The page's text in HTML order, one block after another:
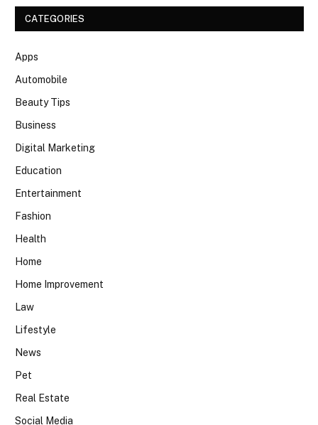
CATEGORIES
Apps
Automobile
Beauty Tips
Business
Digital Marketing
Education
Entertainment
Fashion
Health
Home
Home Improvement
Law
Lifestyle
News
Pet
Real Estate
Social Media